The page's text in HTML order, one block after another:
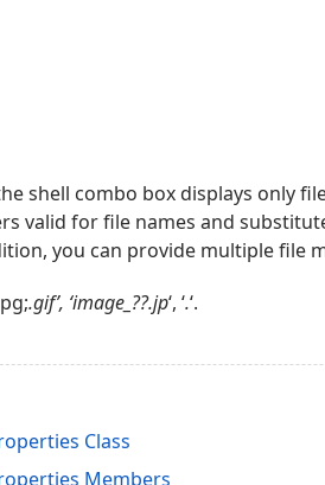
shell combo box displays only
valid for file names and
you can provide multiple file
.gif’, ‘image_??.jp‘, ‘.‘.
Class
Members